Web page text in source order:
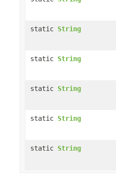
static String
static String
static String
static String
static String